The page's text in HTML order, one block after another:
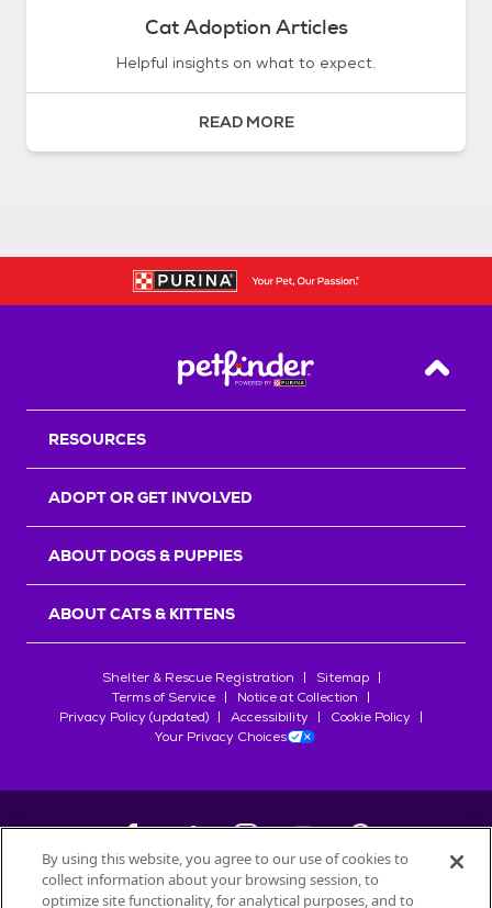
Cat Adoption Articles
Helpful insights on what to expect.
READ MORE
Back
RESOURCES
ADOPT OR GET INVOLVED
ABOUT DOGS & PUPPIES
ABOUT CATS & KITTENS
Shelter & Rescue Registration
Sitemap
Terms of Service
Notice at Collection
Privacy Policy (updated)
Accessibility
Cookie Policy
Your Privacy Choices
©2026Petfinder.com
By using this website, you agree to our use of cookies to
collect information about your browsing session, to
optimize site functionality, for analytical purposes, and to